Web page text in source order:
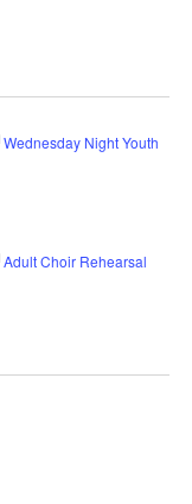
Wednesday Night Youth
Adult Choir Rehearsal